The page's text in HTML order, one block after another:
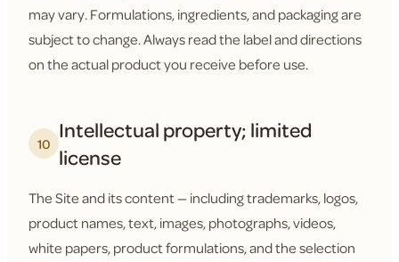
may vary. Formulations, ingredients, and packaging are
subject to change. Always read the label and directions
on the actual product you receive before use.
10 Intellectual property; limited
license
The Site and its content — including trademarks, logos,
product names, text, images, photographs, videos,
white papers, product formulations, and the selection